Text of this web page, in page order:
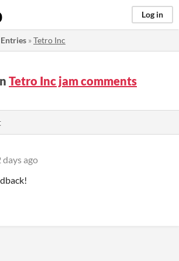
Log in
Entries »Tetro Inc
Tetro Inc jam comments
days ago
FACEBOOK